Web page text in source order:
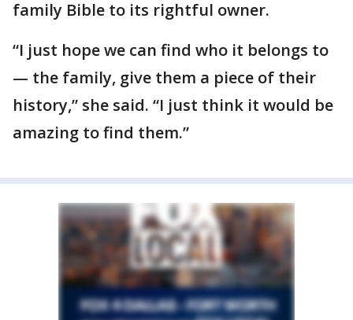
family Bible to its rightful owner.
“I just hope we can find who it belongs to
— the family, give them a piece of their
history,” she said. “I just think it would be
amazing to find them.”